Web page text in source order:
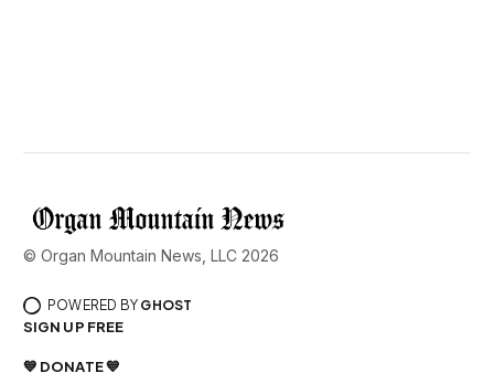
© Organ Mountain News, LLC 2026
POWERED BY GHOST
SIGN UP FREE
💙 DONATE 💙